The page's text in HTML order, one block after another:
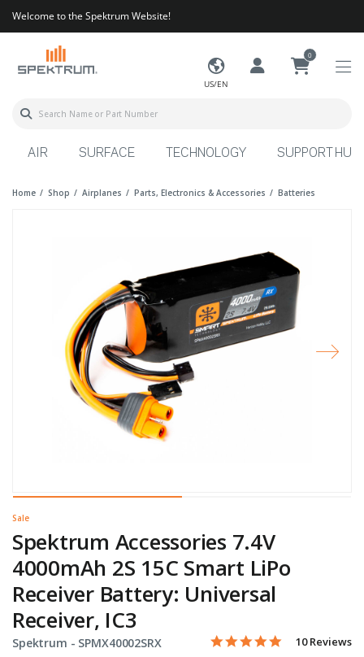
Welcome to the Spektrum Website!
US/EN
0
AIR SURFACE TECHNOLOGY SUPPORT HUB
Home Shop Airplanes Parts, Electronics & Accessories Batteries
Sale
Spektrum Accessories 7.4V
4000mAh 2S 15C Smart LiPo
Receiver Battery: Universal
Receiver, IC3
Spektrum - Item No.
SPMX40002SRX 5 out of 5 Customer Rating
4.9 star rating
10 Reviews